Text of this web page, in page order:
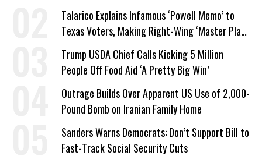
Talarico Explains Infamous ‘Powell Memo’ to
Texas Voters, Making Right-Wing ‘Master Plan’
a Campaign Issue
Trump USDA Chief Calls Kicking 5 Million
People Off Food Aid ‘A Pretty Big Win’
Outrage Builds Over Apparent US Use of 2,000-
Pound Bomb on Iranian Family Home
Sanders Warns Democrats: Don’t Support Bill to
Fast-Track Social Security Cuts